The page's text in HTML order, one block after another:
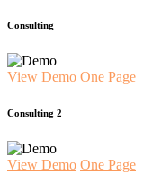
Consulting
View Demo One Page
Consulting 2
View Demo One Page